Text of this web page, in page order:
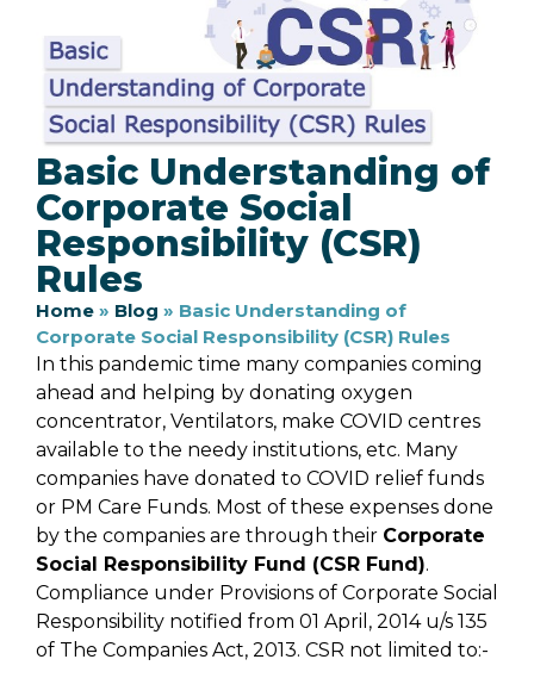
Basic Understanding of
Corporate Social
Responsibility (CSR)
Rules
Home » Blog » Basic Understanding of
Corporate Social Responsibility (CSR) Rules
In this pandemic time many companies coming
ahead and helping by donating oxygen
concentrator, Ventilators, make COVID centres
available to the needy institutions, etc. Many
companies have donated to COVID relief funds
or PM Care Funds. Most of these expenses done
by the companies are through their Corporate
Social Responsibility Fund (CSR Fund).
Compliance under Provisions of Corporate Social
Responsibility notified from 01 April, 2014 u/s 135
of The Companies Act, 2013. CSR not limited to:-